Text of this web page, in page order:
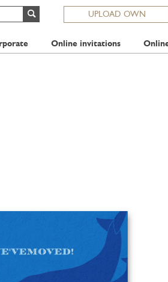
UPLOAD OWN
Online invitations